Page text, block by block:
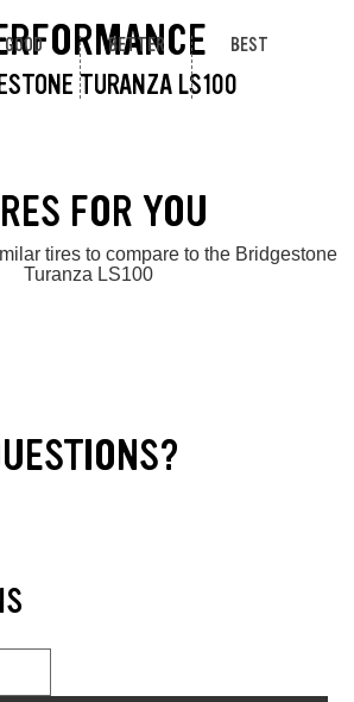
TURANZA LS100
GOOD BETTER BEST
FOR YOU
tires to compare to the Bridgestone
Turanza LS100